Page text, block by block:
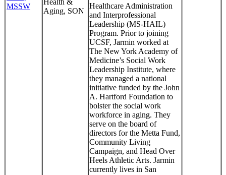
MSSW
Aging, SON
Healthcare Administration
and Interprofessional
Leadership (MS-HAIL)
Program. Prior to joining
UCSF, Jarmin worked at
The New York Academy of
Medicine’s Social Work
Leadership Institute, where
they managed a national
initiative funded by the John
A. Hartford Foundation to
bolster the social work
workforce in aging. They
serve on the board of
directors for the Metta Fund,
Community Living
Campaign, and Head Over
Heels Athletic Arts. Jarmin
currently lives in San